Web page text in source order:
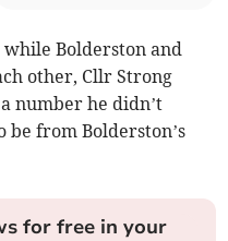
while Bolderston and
other, Cllr Strong
number he didn’t
from Bolderston’s
for free in your